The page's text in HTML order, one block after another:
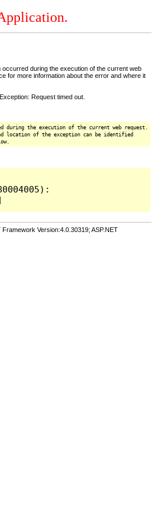
occurred during the execution of the current web
for more information about the error and where it
Request timed out.
during the execution of the current web request.
location of the exception can be identified
Version:4.0.30319; ASP.NET